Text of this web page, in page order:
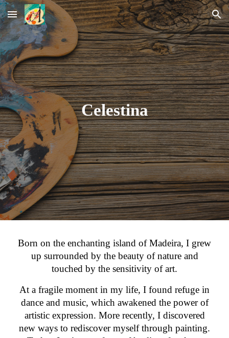
Skip to main content Skip to navigation
Celestina
Born on the enchanting island of Madeira, I grew
up surrounded by the beauty of nature and
touched by the sensitivity of art.
At a fragile moment in my life, I found refuge in
dance and music, which awakened the power of
artistic expression. More recently, I discovered
new ways to rediscover myself through painting.